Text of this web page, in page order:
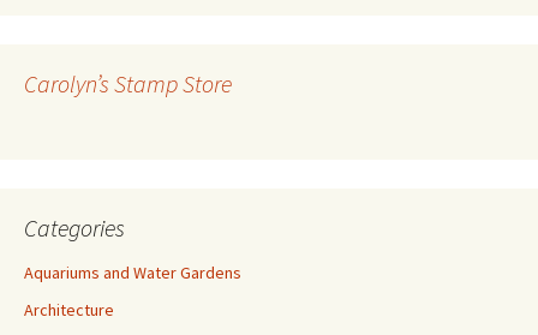
e
Carolyn’s Stamp Store
Categories
Aquariums and Water Gardens
Architecture